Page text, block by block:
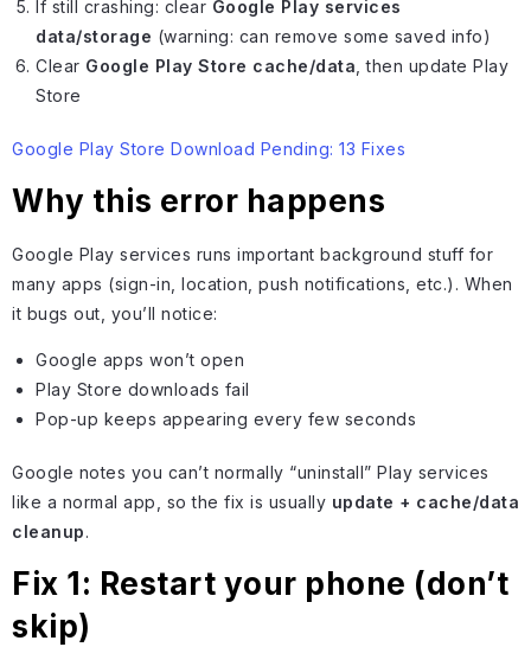
If still crashing: clear Google Play services
data/storage (warning: can remove some saved info)
Clear Google Play Store cache/data , then update Play
Store
Google Play Store Download Pending: 13 Fixes
Why this error happens
Google Play services runs important background stuff for
many apps (sign-in, location, push notifications, etc.). When
it bugs out, you’ll notice:
Google apps won’t open
Play Store downloads fail
Pop-up keeps appearing every few seconds
Google notes you can’t normally “uninstall” Play services
like a normal app, so the fix is usually update + cache/data
cleanup.
Fix 1: Restart your phone (don’t
skip)